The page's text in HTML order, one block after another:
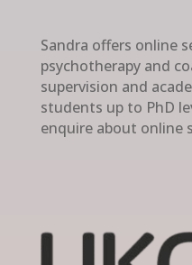
Sandra offers online
psychotherapy and
supervision and
students up to PhD
enquire about online